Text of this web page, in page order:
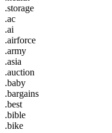
.storage
.ac
.ai
.airforce
.army
.asia
.auction
.baby
.bargains
.best
.bible
.bike